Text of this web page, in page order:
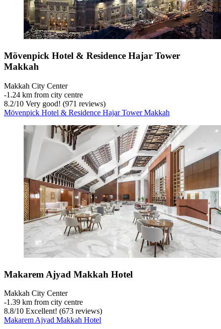
Mövenpick Hotel & Residence Hajar Tower
Makkah
Makkah City Center
‐1.24 km from city centre
8.2/10 Very good! (971 reviews)
Mövenpick Hotel & Residence Hajar Tower Makkah
Makarem Ajyad Makkah Hotel
Makkah City Center
‐1.39 km from city centre
8.8/10 Excellent! (673 reviews)
Makarem Ajyad Makkah Hotel